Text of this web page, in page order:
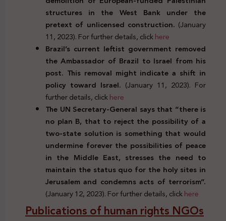
structures in the West Bank under the
pretext of unlicensed construction. (January
11, 2023). For further details, clickhere
Brazil’s current leftist government removed
the Ambassador of Brazil to Israel from his
post. This removal might indicate a shift in
policy toward Israel. (January 11, 2023). For
further details, clickhere
The UN Secretary-General says that “there is
no plan B, that to reject the possibility of a
two-state solution is something that would
undermine forever the possibilities of peace
in the Middle East, stresses the need to
maintain the status quo for the holy sites in
Jerusalem and condemns acts of terrorism”.
(January 12, 2023). For further details, clickhere
Publications of human rights NGOs